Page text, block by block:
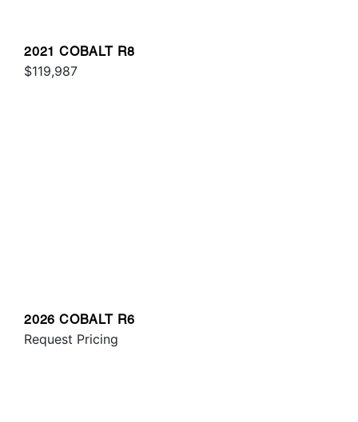
2021 COBALT R8
$119,987
2026 COBALT R6
Request Pricing